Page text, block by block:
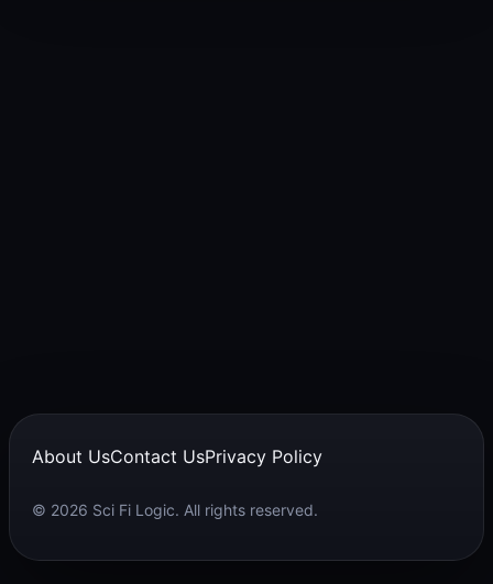
About UsContact UsPrivacy Policy
© 2026 Sci Fi Logic. All rights reserved.